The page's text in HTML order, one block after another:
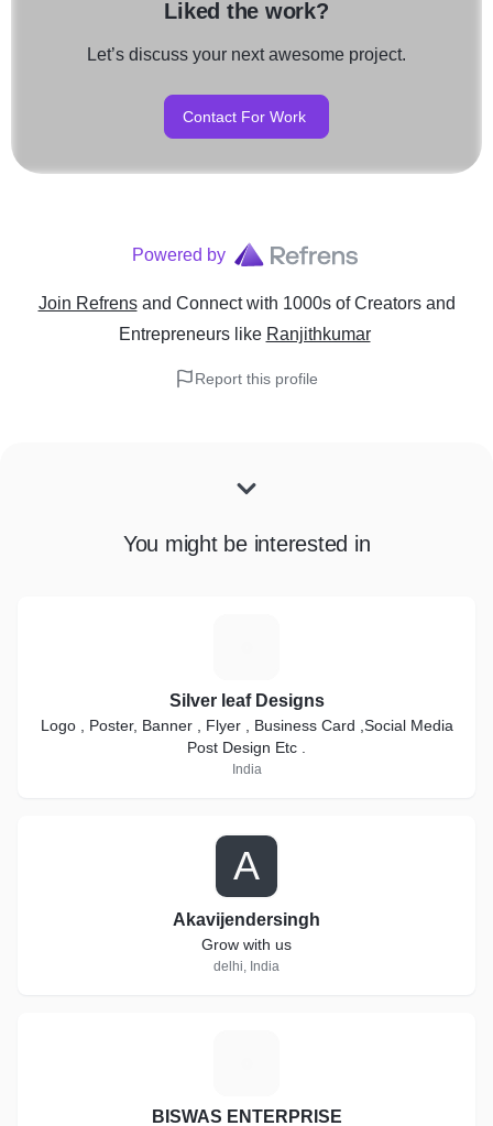
Liked the work?
Let’s discuss your next awesome project.
Contact For Work
Powered by
Join Refrens and Connect with 1000s of Creators and
Entrepreneurslike Ranjithkumar
Report this profile
You might be interested in
Silver leaf Designs
Logo , Poster, Banner , Flyer , Business Card ,Social Media
Post Design Etc .
India
A
Akavijendersingh
Grow with us
delhi, India
BISWAS ENTERPRISE